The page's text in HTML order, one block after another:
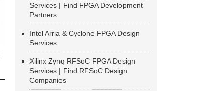
Services | Find FPGA Development
Partners
Intel Arria & Cyclone FPGA Design
Services
Xilinx Zynq RFSoC FPGA Design
Services | Find RFSoC Design
Companies